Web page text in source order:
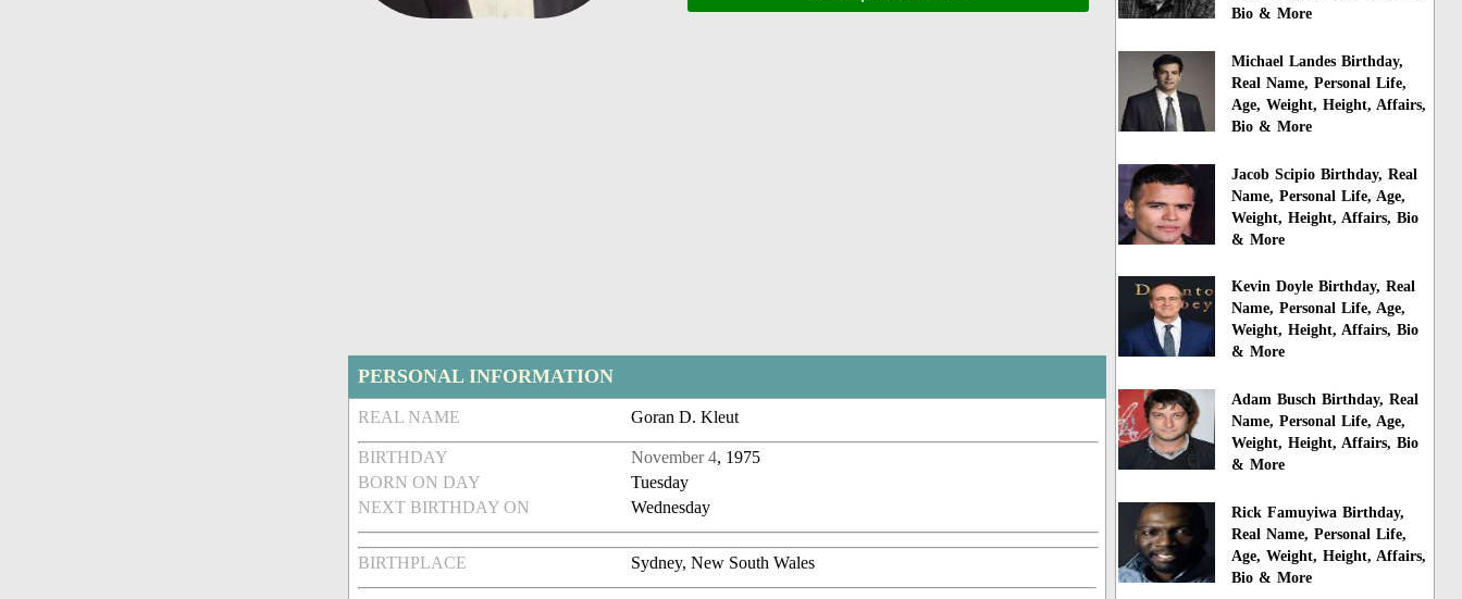
PERSONAL INFORMATION
REAL NAME Goran D. Kleut
BIRTHDAY November 4, 1975
BORN ON DAY
Tuesday
NEXT BIRTHDAY ON
Wednesday
BIRTHPLACE Sydney, New South Wales
Bio & More
Michael Landes Birthday,
Real Name, Personal Life,
Age, Weight, Height, Affairs,
Bio & More
Jacob Scipio Birthday, Real
Name, Personal Life, Age,
Weight, Height, Affairs, Bio
& More
Kevin Doyle Birthday, Real
Name, Personal Life, Age,
Weight, Height, Affairs, Bio
& More
Adam Busch Birthday, Real
Name, Personal Life, Age,
Weight, Height, Affairs, Bio
& More
Rick Famuyiwa Birthday,
Real Name, Personal Life,
Age, Weight, Height, Affairs,
Bio & More